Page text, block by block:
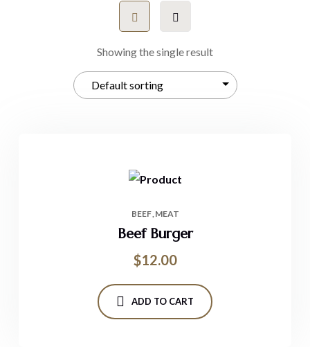
Showing the single result
BEEF MEAT
Beef Burger
$12.00
ADD TO CART